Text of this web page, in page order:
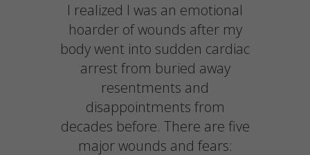
I realized I was an emotional
hoarder of wounds after my
body went into sudden cardiac
arrest from buried away
resentments and
disappointments from
decades before. There are five
major wounds and fears: